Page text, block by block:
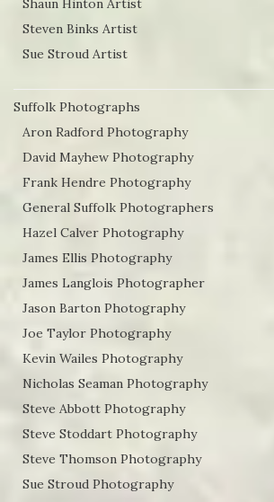
Shaun Hinton Artist
Steven Binks Artist
Sue Stroud Artist
Suffolk Photographs
Aron Radford Photography
David Mayhew Photography
Frank Hendre Photography
General Suffolk Photographers
Hazel Calver Photography
James Ellis Photography
James Langlois Photographer
Jason Barton Photography
Joe Taylor Photography
Kevin Wailes Photography
Nicholas Seaman Photography
Steve Abbott Photography
Steve Stoddart Photography
Steve Thomson Photography
Sue Stroud Photography